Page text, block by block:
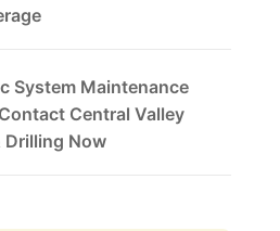
System Maintenance
Central Valley
Drilling Now